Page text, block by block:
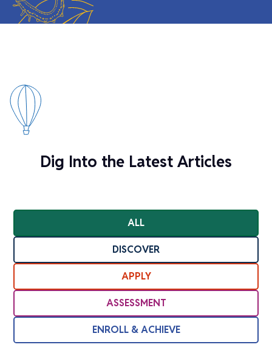
Dig Into the Latest Articles
ALL
DISCOVER
APPLY
ASSESSMENT
ENROLL & ACHIEVE